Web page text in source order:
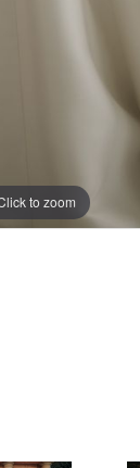
to zoom
to zoom